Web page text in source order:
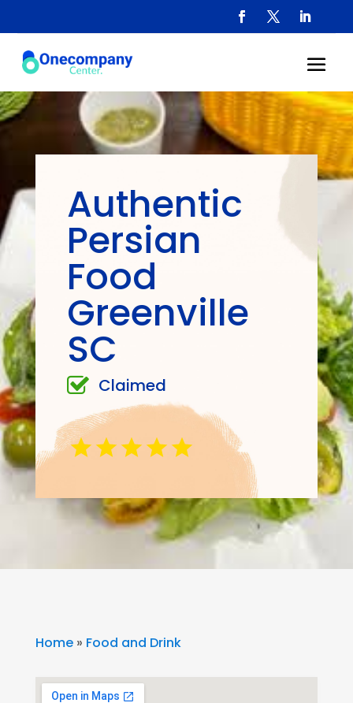
Authentic
Persian
Food
Greenville
SC
Claimed
Home» Food and Drink